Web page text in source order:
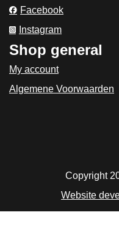
Facebook
Instagram
Shop general
My account
Algemene Voorwaarden
Copyright
Website